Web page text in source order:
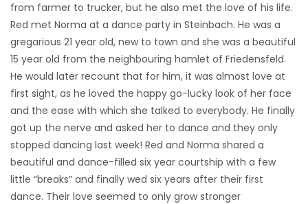
from farmer to trucker, but he also met the love of his life.
Red met Norma at a dance party in Steinbach. He was a
gregarious 21 year old, new to town and she was a beautiful
15 year old from the neighbouring hamlet of Friedensfeld.
He would later recount that for him, it was almost love at
first sight, as he loved the happy go-lucky look of her face
and the ease with which she talked to everybody. He finally
got up the nerve and asked her to dance and they only
stopped dancing last week! Red and Norma shared a
beautiful and dance-filled six year courtship with a few
little “breaks” and finally wed six years after their first
dance. Their love seemed to only grow stronger